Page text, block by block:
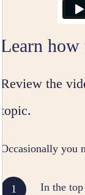
Learn
Review the
topic.
Occasionally you
In the